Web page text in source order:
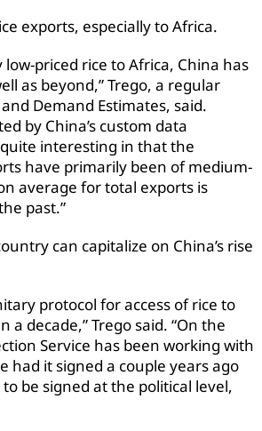
exports, especially to Africa.
low-priced rice to Africa, China has
as beyond,” Trego, a regular
Demand Estimates, said.
by China’s custom data
interesting in that the
have primarily been of medium-
average for total exports is
past.”
can capitalize on China’s rise
protocol for access of rice to
decade,” Trego said. “On the
Service has been working with
had it signed a couple years ago
be signed at the political level,